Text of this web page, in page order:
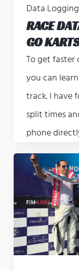
Data Logging
RACE
GO
To get
you can
track. I have
split times
phone